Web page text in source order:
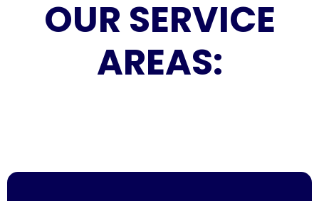
OUR SERVICE
AREAS: